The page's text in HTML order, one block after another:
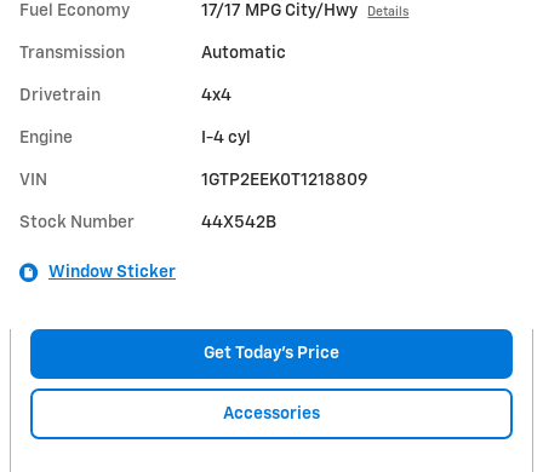
Fuel Economy 17/17 MPG City/Hwy Details
Transmission Automatic
Drivetrain 4x4
Engine I-4 cyl
VIN 1GTP2EEK0T1218809
Stock Number 44X542B
Window Sticker
Get Today's Price
Accessories